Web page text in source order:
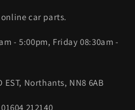
online car parts.
- 5:00pm, Friday 08:30am -
EST, Northants, NN8 6AB
212140